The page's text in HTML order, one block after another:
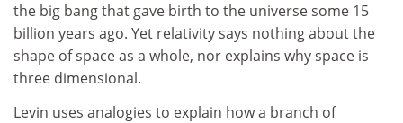
the big bang that gave birth to the universe some 15
billion years ago. Yet relativity says nothing about the
shape of space as a whole, nor explains why space is
three dimensional.
Levin uses analogies to explain how a branch of